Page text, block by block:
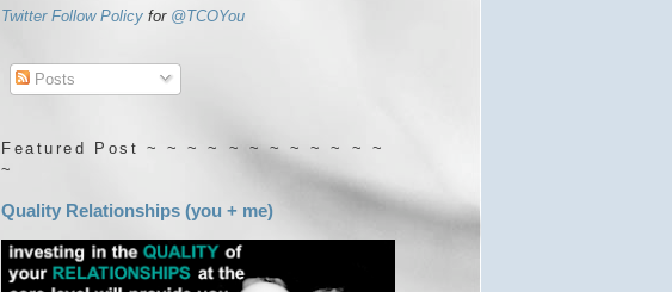
Twitter Follow Policy for @TCOYou
Posts
Featured Post ~ ~ ~ ~ ~ ~ ~ ~ ~ ~ ~ ~
~
Quality Relationships (you + me)